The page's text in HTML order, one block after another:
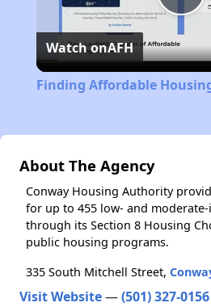
Watch onAFH
Finding Affordable
About The Agency
Conway Housing Authority
for up to 455 low- and
through its Section 8 Housing
public housing programs.
335 South Mitchell Street,
Visit Website—(501) 327-0156